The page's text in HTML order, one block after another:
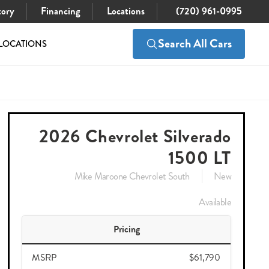
Financing Locations (720) 961-0995
Search All Cars
2026 Chevrolet Silverado
1500 LT
Mike Maroone Chevrolet South
New
Available
Pricing
MSRP $61,790